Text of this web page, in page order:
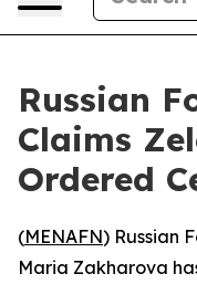
Russian
Claims
Ordered
(MENAFN) Russian
Maria Zakharova